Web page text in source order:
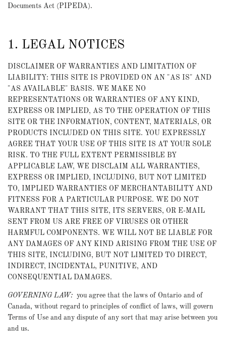
Documents Act (PIPEDA).
1. LEGAL NOTICES
DISCLAIMER OF WARRANTIES AND LIMITATION OF
LIABILITY: THIS SITE IS PROVIDED ON AN "AS IS" AND
"AS AVAILABLE" BASIS. WE MAKE NO
REPRESENTATIONS OR WARRANTIES OF ANY KIND,
EXPRESS OR IMPLIED, AS TO THE OPERATION OF THIS
SITE OR THE INFORMATION, CONTENT, MATERIALS, OR
PRODUCTS INCLUDED ON THIS SITE. YOU EXPRESSLY
AGREE THAT YOUR USE OF THIS SITE IS AT YOUR SOLE
RISK. TO THE FULL EXTENT PERMISSIBLE BY
APPLICABLE LAW, WE DISCLAIM ALL WARRANTIES,
EXPRESS OR IMPLIED, INCLUDING, BUT NOT LIMITED
TO, IMPLIED WARRANTIES OF MERCHANTABILITY AND
FITNESS FOR A PARTICULAR PURPOSE. WE DO NOT
WARRANT THAT THIS SITE, ITS SERVERS, OR E-MAIL
SENT FROM US ARE FREE OF VIRUSES OR OTHER
HARMFUL COMPONENTS. WE WILL NOT BE LIABLE FOR
ANY DAMAGES OF ANY KIND ARISING FROM THE USE OF
THIS SITE, INCLUDING, BUT NOT LIMITED TO DIRECT,
INDIRECT, INCIDENTAL, PUNITIVE, AND
CONSEQUENTIAL DAMAGES.
GOVERNING LAW: you agree that the laws of Ontario and of
Canada, without regard to principles of conflict of laws, will govern
Terms of Use and any dispute of any sort that may arise between you
and us.